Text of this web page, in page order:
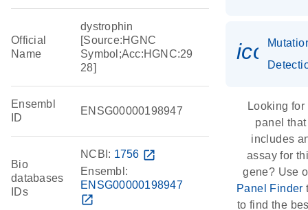
Official
Name
dystrophin
[Source:HGNC
Symbol;Acc:HGNC:29
28]
Ensembl
ID
ENSG00000198947
Bio
databases
IDs
NCBI: 1756 open_in_new
Ensembl:
ENSG00000198947
open_in_new
Looking for
panel that
includes
assay for
gene? Use
Panel Finder
to find the